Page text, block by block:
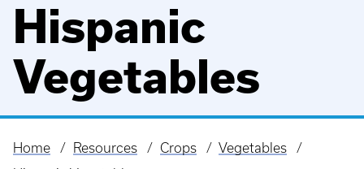
Hispanic
Vegetables
Breadcrumb
Home Resources Crops
Vegetables